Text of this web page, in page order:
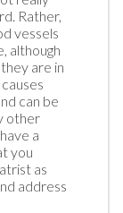
Rather,
vessels
although
are in
can be
other
a
you
as
address